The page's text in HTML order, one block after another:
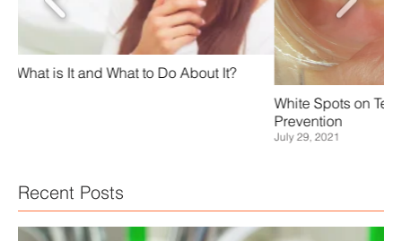
White Spots on Teeth - Causes, Treatment, and
Recent Posts